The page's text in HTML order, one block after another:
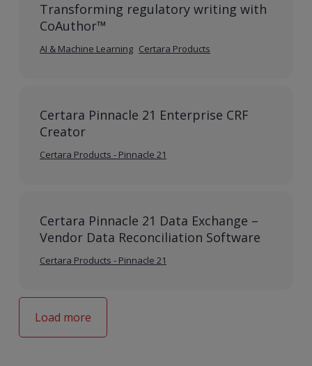
Transforming regulatory writing with
CoAuthor™
AI & Machine Learning Certara Products
Certara Pinnacle 21 Enterprise CRF
Creator
Certara Products - Pinnacle 21
Certara Pinnacle 21 Data Exchange –
Vendor Data Reconciliation Software
Certara Products - Pinnacle 21
Load more